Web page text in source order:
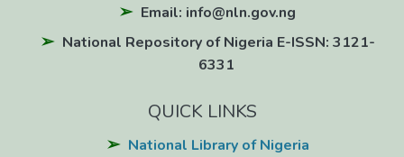
Email: info@nln.gov.ng
National Repository of Nigeria E-ISSN: 3121-
6331
QUICK LINKS
National Library of Nigeria